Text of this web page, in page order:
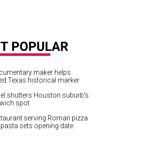
maker helps
Texas historical marker
shutters Houston suburb's
spot
serving Roman pizza
sets opening date